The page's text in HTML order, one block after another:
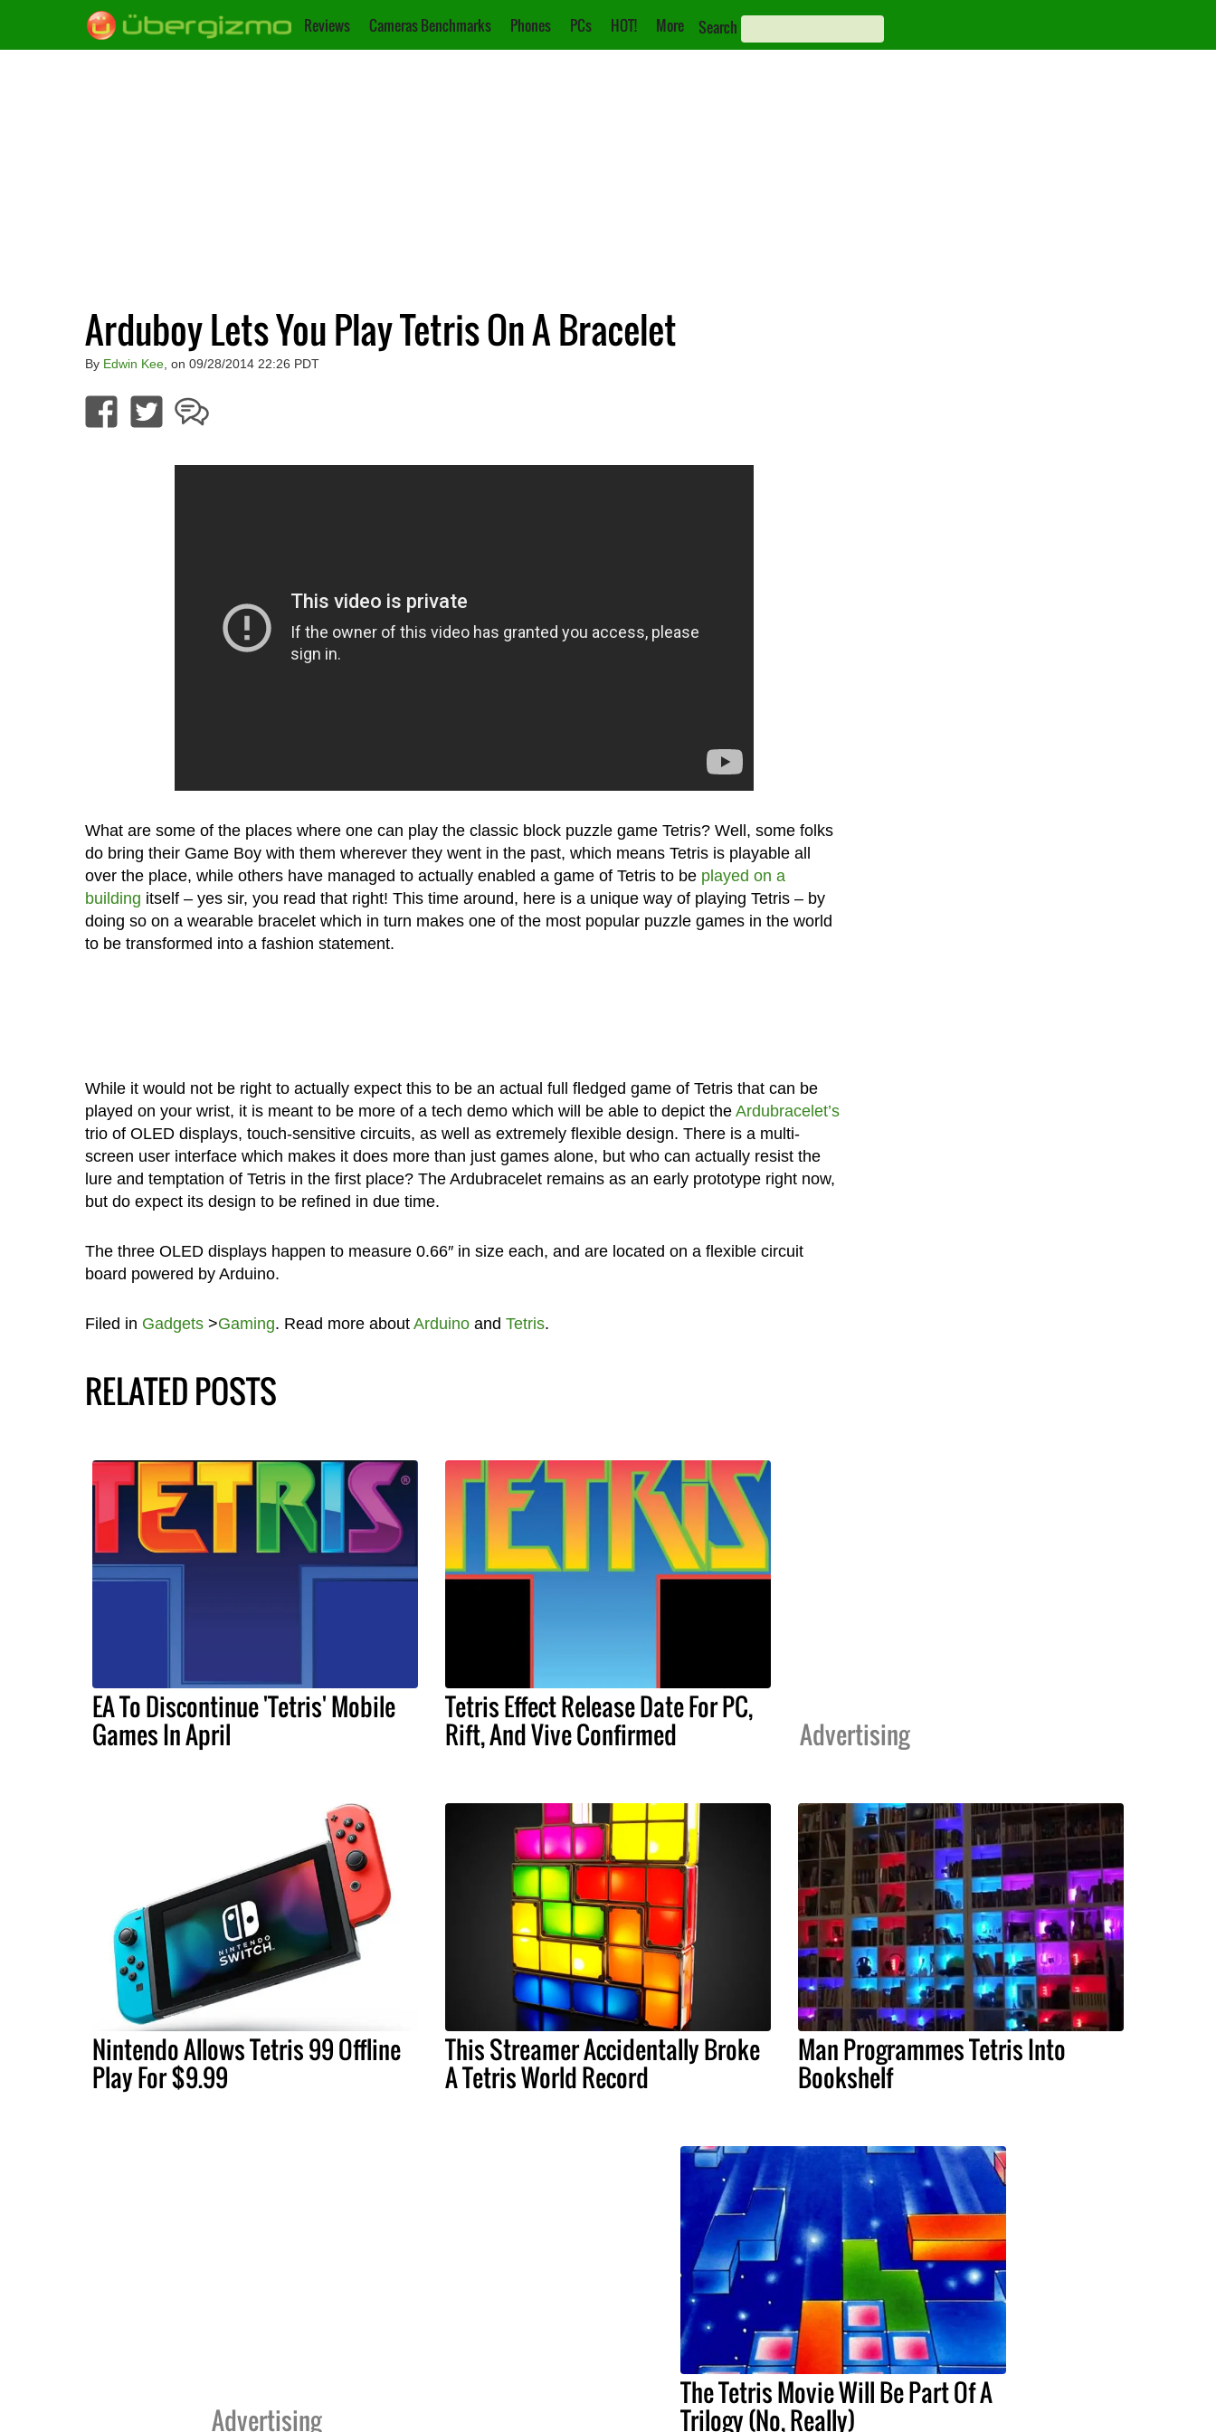
Reviews Cameras Benchmarks Phones PCs HOT! More Search
Arduboy Lets You Play Tetris On A Bracelet
By Edwin Kee, on 09/28/2014 22:26 PDT
What are some of the places where one can play the classic block puzzle game Tetris? Well, some folks
do bring their Game Boy with them wherever they went in the past, which means Tetris is playable all
over the place, while others have managed to actually enabled a game of Tetris to be played on a
building itself – yes sir, you read that right! This time around, here is a unique way of playing Tetris – by
doing so on a wearable bracelet which in turn makes one of the most popular puzzle games in the world
to be transformed into a fashion statement.
While it would not be right to actually expect this to be an actual full fledged game of Tetris that can be
played on your wrist, it is meant to be more of a tech demo which will be able to depict the Ardubracelet’s
trio of OLED displays, touch-sensitive circuits, as well as extremely flexible design. There is a multi-
screen user interface which makes it does more than just games alone, but who can actually resist the
lure and temptation of Tetris in the first place? The Ardubracelet remains as an early prototype right now,
but do expect its design to be refined in due time.
The three OLED displays happen to measure 0.66″ in size each, and are located on a flexible circuit
board powered by Arduino.
Filed in Gadgets>Gaming. Read more about Arduinoand Tetris.
RELATED POSTS
EA To Discontinue 'Tetris' Mobile
Games In April
Tetris Effect Release Date For PC,
Rift, And Vive Confirmed Advertising
Nintendo Allows Tetris 99 Offline
Play For $9.99
This Streamer Accidentally Broke
A Tetris World Record
Man Programmes Tetris Into
Bookshelf
Advertising
The Tetris Movie Will Be Part Of A
Trilogy (No, Really)